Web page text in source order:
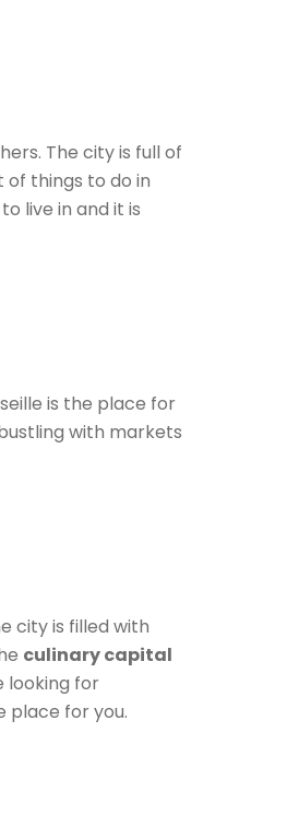
The city is full of
of things to do in
live in and it is
is the place for
with markets
city is filled with
culinary capital
looking for
place for you.